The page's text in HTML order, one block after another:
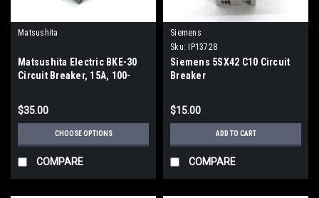
Matsushita
Matsushita Electric BKE-30
Circuit Breaker, 15A, 100-
$35.00
CHOOSE OPTIONS
COMPARE
Siemens
Sku:
IP13728
Siemens 5SX42 C10 Circuit
Breaker
$15.00
ADD TO CART
COMPARE